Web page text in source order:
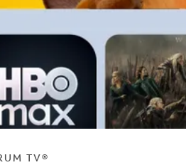
TV®